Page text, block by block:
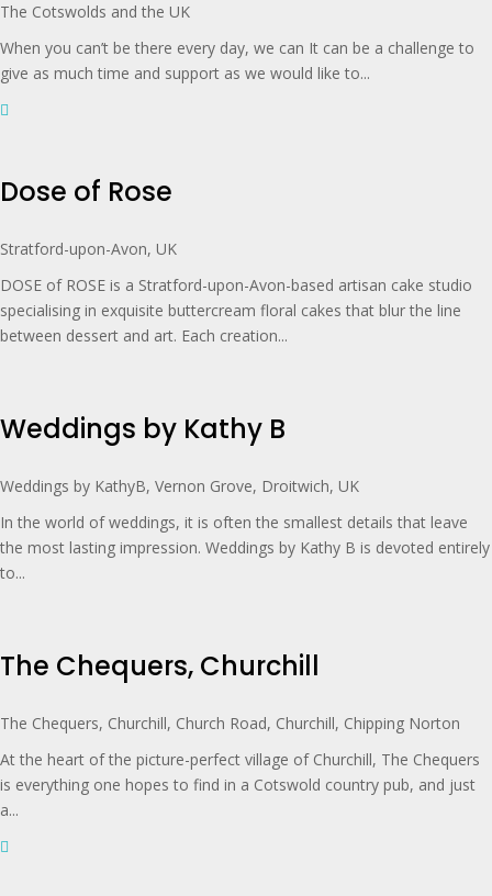
The Cotswolds and the UK
When you can’t be there every day, we can It can be a challenge to
give as much time and support as we would like to...
Dose of Rose
Stratford-upon-Avon, UK
DOSE of ROSE is a Stratford-upon-Avon-based artisan cake studio
specialising in exquisite buttercream floral cakes that blur the line
between dessert and art. Each creation...
Weddings by Kathy B
Weddings by KathyB, Vernon Grove, Droitwich, UK
In the world of weddings, it is often the smallest details that leave
the most lasting impression. Weddings by Kathy B is devoted entirely
to...
The Chequers, Churchill
The Chequers, Churchill, Church Road, Churchill, Chipping Norton
At the heart of the picture-perfect village of Churchill, The Chequers
is everything one hopes to find in a Cotswold country pub, and just
a...